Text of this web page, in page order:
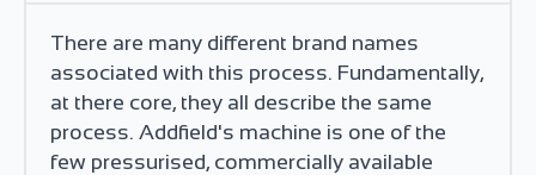
There are many different brand names
associated with this process. Fundamentally,
at there core, they all describe the same
process. Addfield's machine is one of the
few pressurised, commercially available